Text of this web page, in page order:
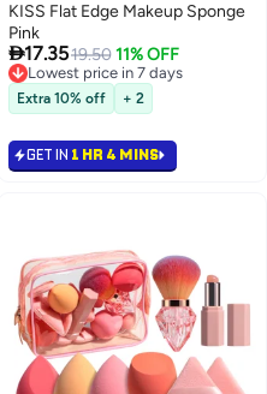
KISS Flat Edge Makeup Sponge
Pink
17.3519.50 11% OFF
Lowest price in 7 days
Lowest price in 7 days
Extra 10% off + 2
GET IN 1 HR 4 MINS